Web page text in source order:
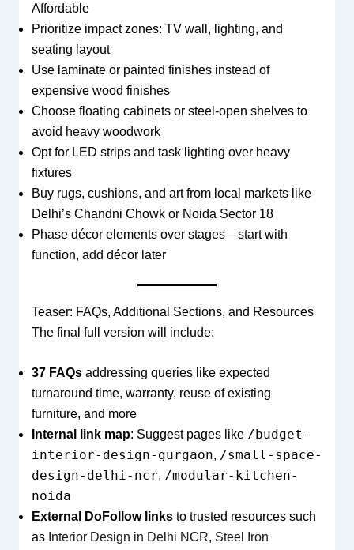
Affordable
Prioritize impact zones: TV wall, lighting, and
seating layout
Use laminate or painted finishes instead of
expensive wood finishes
Choose floating cabinets or steel-open shelves to
avoid heavy woodwork
Opt for LED strips and task lighting over heavy
fixtures
Buy rugs, cushions, and art from local markets like
Delhi’s Chandni Chowk or Noida Sector 18
Phase décor elements over stages—start with
function, add décor later
Teaser: FAQs, Additional Sections, and Resources
The final full version will include:
37 FAQsaddressing queries like expected
turnaround time, warranty, reuse of existing
furniture, and more
Internal link map: Suggest pages like /budget-
interior-design-gurgaon, /small-space-
design-delhi-ncr, /modular-kitchen-
noida
External DoFollow linksto trusted resources such
as Interior Design in Delhi NCR, Steel Iron